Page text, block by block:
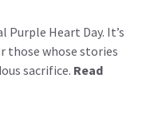
Purple Heart Day. It’s
those whose stories
sacrifice. Read